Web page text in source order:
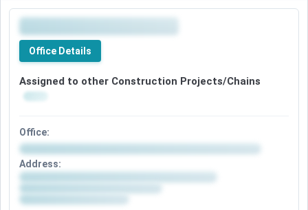
Office Details
Assigned to other Construction Projects/Chains
Office:
Address: